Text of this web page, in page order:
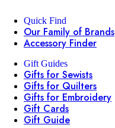
Quick Find
Our Family of Brands
Accessory Finder
Gift Guides
Gifts for Sewists
Gifts for Quilters
Gifts for Embroidery
Gift Cards
Gift Guide